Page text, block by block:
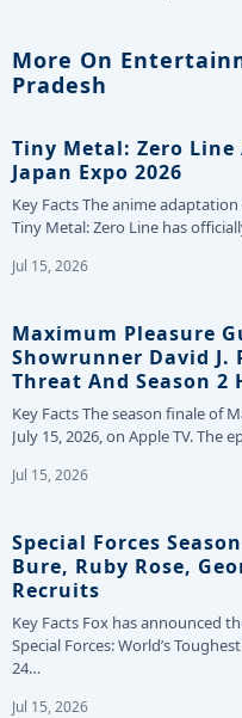
More On
Pradesh
Tiny Metal: Zero
Japan Expo 2026
Key Facts The anime
Tiny Metal: Zero Line has
Jul 15, 2026
Maximum Pleasure
Showrunner David J.
Threat And Season 2
Key Facts The season finale of
July 15, 2026, on Apple TV. The
Jul 15, 2026
Special Forces
Bure, Ruby Rose,
Recruits
Key Facts Fox has announced
Special Forces: World’s
24…
Jul 15, 2026